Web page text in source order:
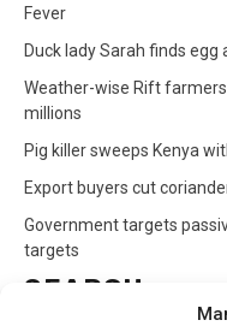
Fever
Duck lady Sarah finds egg
Weather-wise Rift
millions
Pig killer sweeps Kenya
Export buyers cut
Government targets
targets
SEARCH